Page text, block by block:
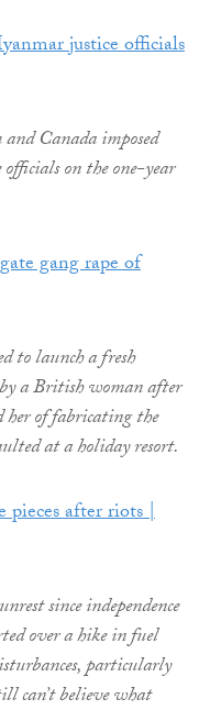
justice officials
Canada imposed
on the one-year
gang rape of
to launch a fresh
a British woman after
her of fabricating the
at a holiday resort.
pieces after riots |
since independence
over a hike in fuel
particularly
can’t believe what